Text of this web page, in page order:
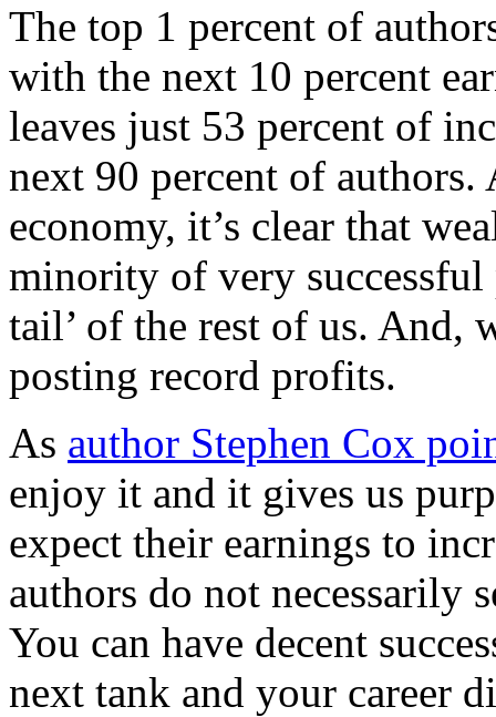
The top 1 percent of
with the next 10 percent
leaves just 53 percent of
next 90 percent of
economy, it’s clear that
minority of very successful
tail’ of the rest of us. And,
posting record profits.
As author Stephen Cox
enjoy it and it gives us
expect their earnings to
authors do not necessarily
You can have decent
next tank and your career